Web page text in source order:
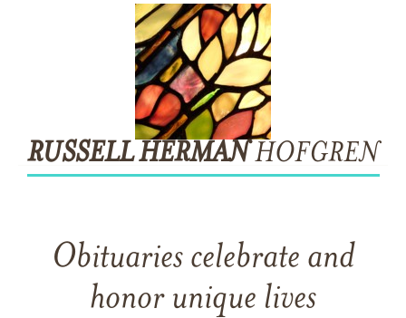
RUSSELL HERMAN HOFGREN
Obituaries celebrate and
honor unique lives